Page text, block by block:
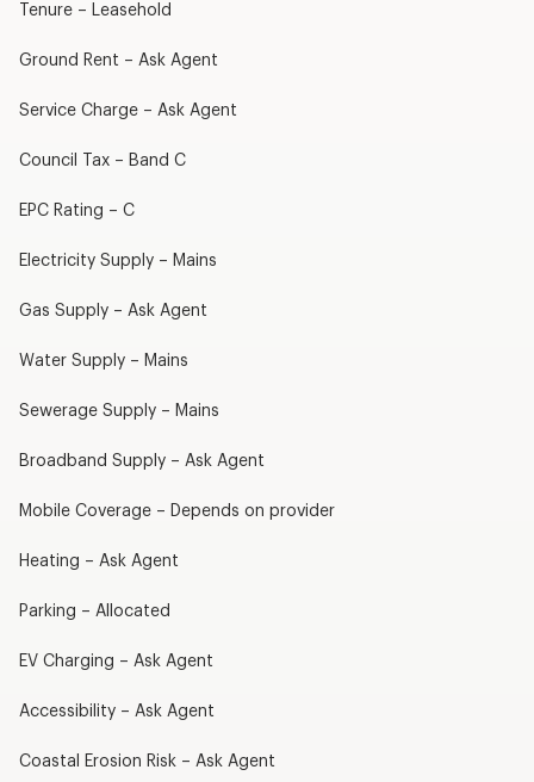
Tenure – Leasehold
Ground Rent – Ask Agent
Service Charge – Ask Agent
Council Tax – Band C
EPC Rating – C
Electricity Supply – Mains
Gas Supply – Ask Agent
Water Supply – Mains
Sewerage Supply – Mains
Broadband Supply – Ask Agent
Mobile Coverage – Depends on provider
Heating – Ask Agent
Parking – Allocated
EV Charging – Ask Agent
Accessibility – Ask Agent
Coastal Erosion Risk – Ask Agent